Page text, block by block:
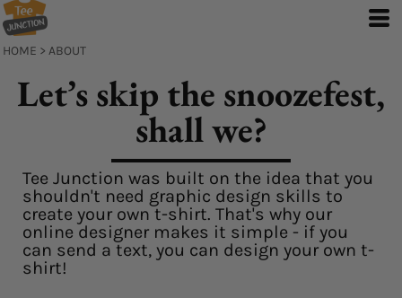
HOME > ABOUT
Let’s skip the snoozefest,
shall we?
Tee Junction was built on the idea that you
shouldn't need graphic design skills to
create your own t-shirt. That's why our
online designer makes it simple - if you
can send a text, you can design your own t-
shirt!